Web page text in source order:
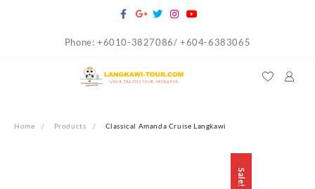
Phone: +6010-3827086/ +604-6383065
Sale!
Home Products Classical Amanda Cruise Langkawi
Sale!